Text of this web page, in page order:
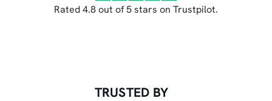
Rated 4.8 out of 5 stars on Trustpilot.
TRUSTED BY